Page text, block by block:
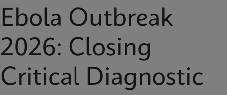
Ebola Outbreak
2026: Closing
Critical Diagnostic